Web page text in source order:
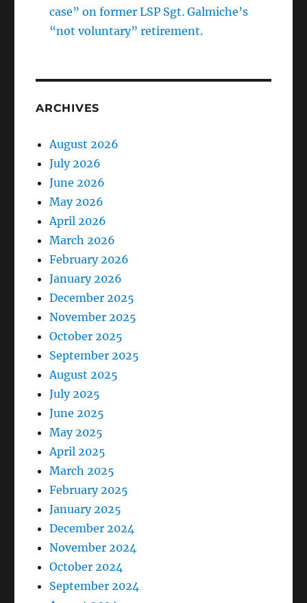
case” on former LSP Sgt. Galmiche’s
“not voluntary” retirement.
ARCHIVES
August 2026
July 2026
June 2026
May 2026
April 2026
March 2026
February 2026
January 2026
December 2025
November 2025
October 2025
September 2025
August 2025
July 2025
June 2025
May 2025
April 2025
March 2025
February 2025
January 2025
December 2024
November 2024
October 2024
September 2024